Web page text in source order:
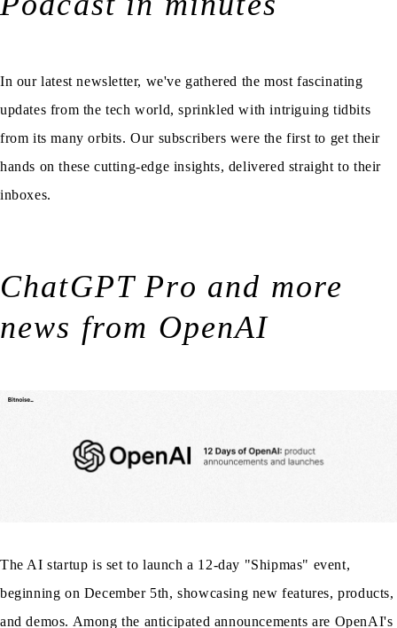
In our latest newsletter, we've gathered the most fascinating
updates from the tech world, sprinkled with intriguing tidbits
from its many orbits. Our subscribers were the first to get their
hands on these cutting-edge insights, delivered straight to their
inboxes.
ChatGPT Pro and more
news from OpenAI
The AI startup is set to launch a 12-day "Shipmas" event,
beginning on December 5th, showcasing new features, products,
and demos. Among the anticipated announcements are OpenAI's